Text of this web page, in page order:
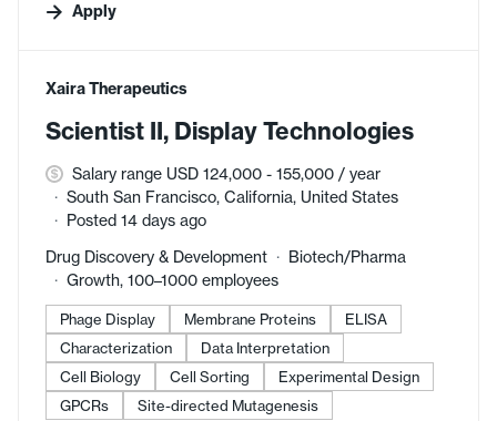
Apply
#LI-DNI
Xaira Therapeutics
Scientist II, Display Technologies
Salary range USD 124,000 - 155,000 / year
South San Francisco, California, United States
Posted 14 days ago
Drug Discovery & Development
Biotech/Pharma
Growth, 100–1000 employees
Phage Display Membrane Proteins
ELISA
Characterization
Data Interpretation
Cell Biology
Cell Sorting
Experimental Design
GPCRs
Site-directed Mutagenesis